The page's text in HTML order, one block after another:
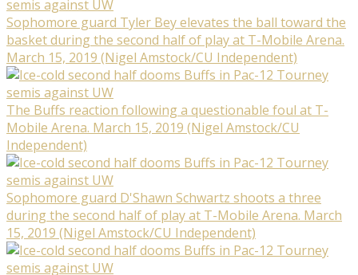
Sophomore guard Tyler Bey elevates the ball toward the
basket during the second half of play at T-Mobile Arena.
March 15, 2019 (Nigel Amstock/CU Independent)
The Buffs reaction following a questionable foul at T-
Mobile Arena. March 15, 2019 (Nigel Amstock/CU
Independent)
Sophomore guard D'Shawn Schwartz shoots a three
during the second half of play at T-Mobile Arena. March
15, 2019 (Nigel Amstock/CU Independent)